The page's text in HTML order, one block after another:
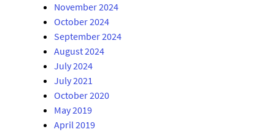
November 2024
October 2024
September 2024
August 2024
July 2024
July 2021
October 2020
May 2019
April 2019